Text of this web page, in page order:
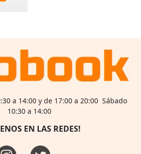
a 14:00 y de 17:00 a 20:00 Sábado
10:30 a 14:00
EN LAS REDES!